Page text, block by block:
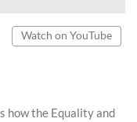
Watch on YouTube
how the Equality and